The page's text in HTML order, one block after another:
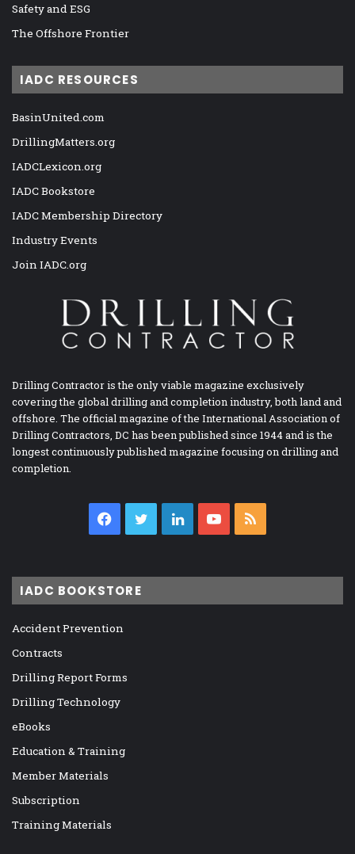
Safety and ESG
The Offshore Frontier
IADC RESOURCES
BasinUnited.com
DrillingMatters.org
IADCLexicon.org
IADC Bookstore
IADC Membership Directory
Industry Events
Join IADC.org
Drilling Contractor is the only viable magazine exclusively
covering the global drilling and completion industry, both land and
offshore. The official magazine of the International Association of
Drilling Contractors, DC has been published since 1944 and is the
longest continuously published magazine focusing on drilling and
completion.
Facebook
TwitterLinkedInYouTube
IADC BOOKSTORE
Accident Prevention
Contracts
Drilling Report Forms
Drilling Technology
eBooks
Education & Training
Member Materials
Subscription
Training Materials